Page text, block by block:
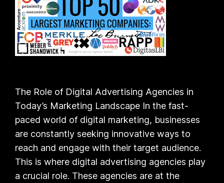
The Role of Digital Advertising Agencies in
Today’s Marketing Landscape In the fast-
paced world of digital marketing, businesses
are constantly seeking innovative ways to
reach and engage with their target audience.
This is where digital advertising agencies play
a crucial role. These agencies are at the